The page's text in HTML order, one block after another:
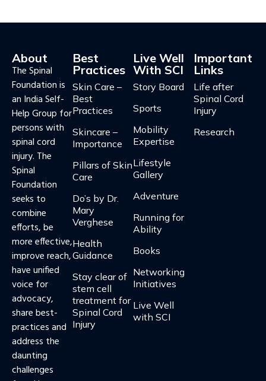
About
The Spinal
Foundation is
an India Self-
Help Group for
persons with
spinal cord
injury. The
Spinal
Foundation
seeks to
combine
efforts, be
more effective,
improve reach,
have unified
voice for
advocacy,
share best-
practices and
address the
daunting
challenges
Best
Practices
Skin Care –
Best
Practices
Skincare –
Importance
Pillars of Skin
Care​​
Do’s by Dr.
Mary
Verghese
Health
Guidance​
Stay clear of
stem cell
treatment for
Spinal Cord
Injury
Live Well
With SCI
Story Board
Sports
Mobility
Expertise
Lifestyle
Gallery
Adventure
Running for
Ability
Books
Networking
Initiatives
Live Well
with SCI
Important
Links
Life after
Spinal Cord
Injury
Research